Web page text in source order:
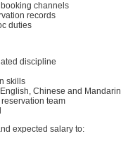
channels
records
duties
discipline
skills
Chinese and Mandarin
team
expected salary to: